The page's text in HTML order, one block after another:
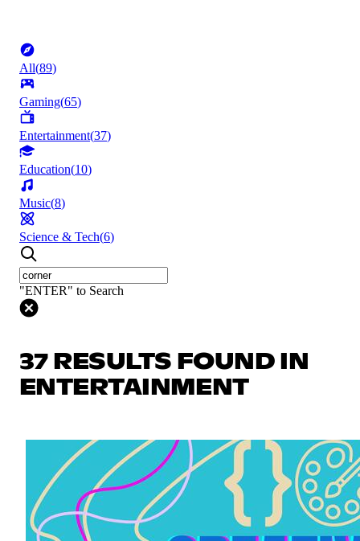
All(89)
Gaming(65)
Entertainment(37)
Education(10)
Music(8)
Science & Tech(6)
"ENTER" to Search
37 RESULTS FOUND IN
ENTERTAINMENT